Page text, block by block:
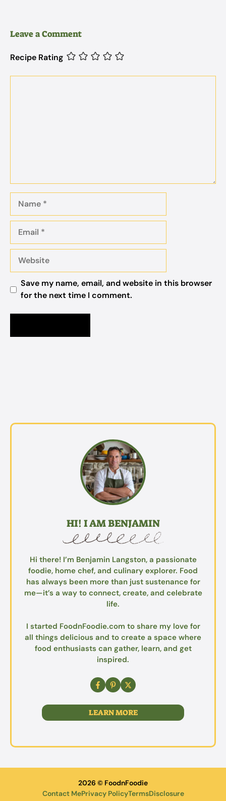
Leave a Comment
Recipe Rating
Save my name, email, and website in this browser
for the next time I comment.
HI! I AM BENJAMIN
Hi there! I’m Benjamin Langston, a passionate
foodie, home chef, and culinary explorer. Food
has always been more than just sustenance for
me—it’s a way to connect, create, and celebrate
life.
I started FoodnFoodie.com to share my love for
all things delicious and to create a space where
food enthusiasts can gather, learn, and get
inspired.
LEARN MORE
2026 © FoodnFoodie
Contact MePrivacy PolicyTermsDisclosure